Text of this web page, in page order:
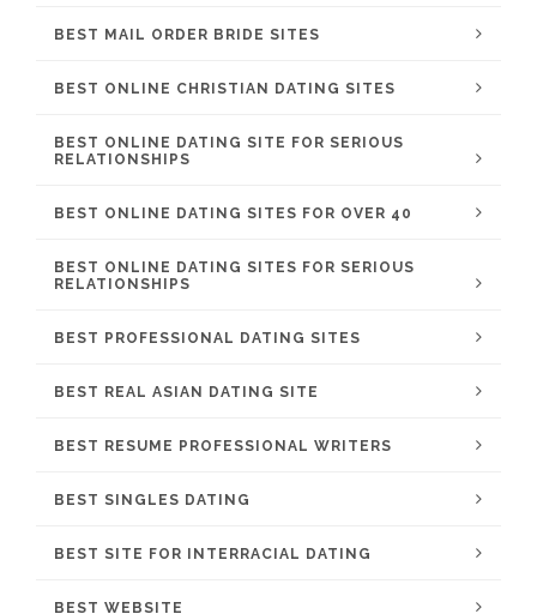
BEST MAIL ORDER BRIDE SITES
BEST ONLINE CHRISTIAN DATING SITES
BEST ONLINE DATING SITE FOR SERIOUS
RELATIONSHIPS
BEST ONLINE DATING SITES FOR OVER 40
BEST ONLINE DATING SITES FOR SERIOUS
RELATIONSHIPS
BEST PROFESSIONAL DATING SITES
BEST REAL ASIAN DATING SITE
BEST RESUME PROFESSIONAL WRITERS
BEST SINGLES DATING
BEST SITE FOR INTERRACIAL DATING
BEST WEBSITE